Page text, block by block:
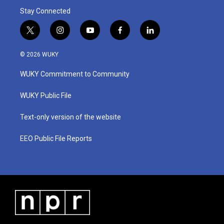
Stay Connected
t
w
i
t
e
i
n
a
g
a
y
o
u
b
f
a
b
o
l
i
© 2026 WUKY
WUKY Commitment to Community
WUKY Public File
Text-only version of the website
EEO Public File Reports